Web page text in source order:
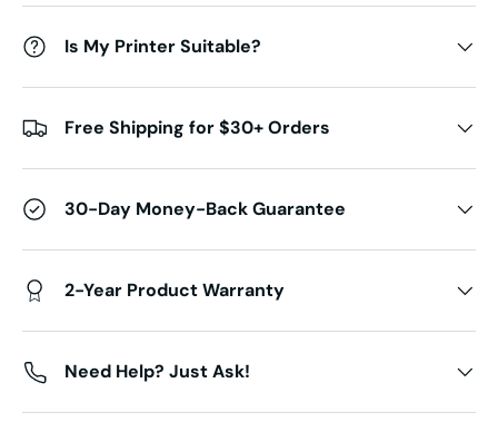
Is My Printer Suitable?
Free Shipping for $30+ Orders
30-Day Money-Back Guarantee
2-Year Product Warranty
Need Help? Just Ask!